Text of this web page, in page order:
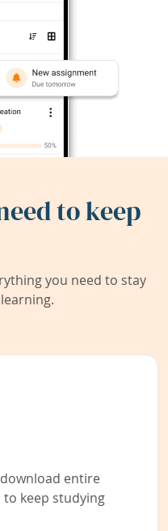
to keep
you need to stay
entire
keep studying